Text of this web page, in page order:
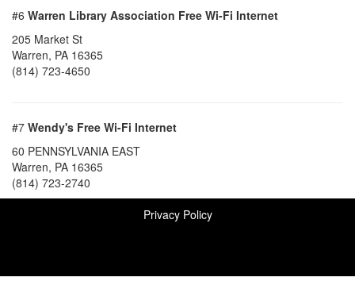
#6 Warren Library Association Free Wi-Fi Internet
205 Market St
Warren, PA 16365
(814) 723-4650
#7 Wendy's Free Wi-Fi Internet
60 PENNSYLVANIA EAST
Warren, PA 16365
(814) 723-2740
Privacy Policy